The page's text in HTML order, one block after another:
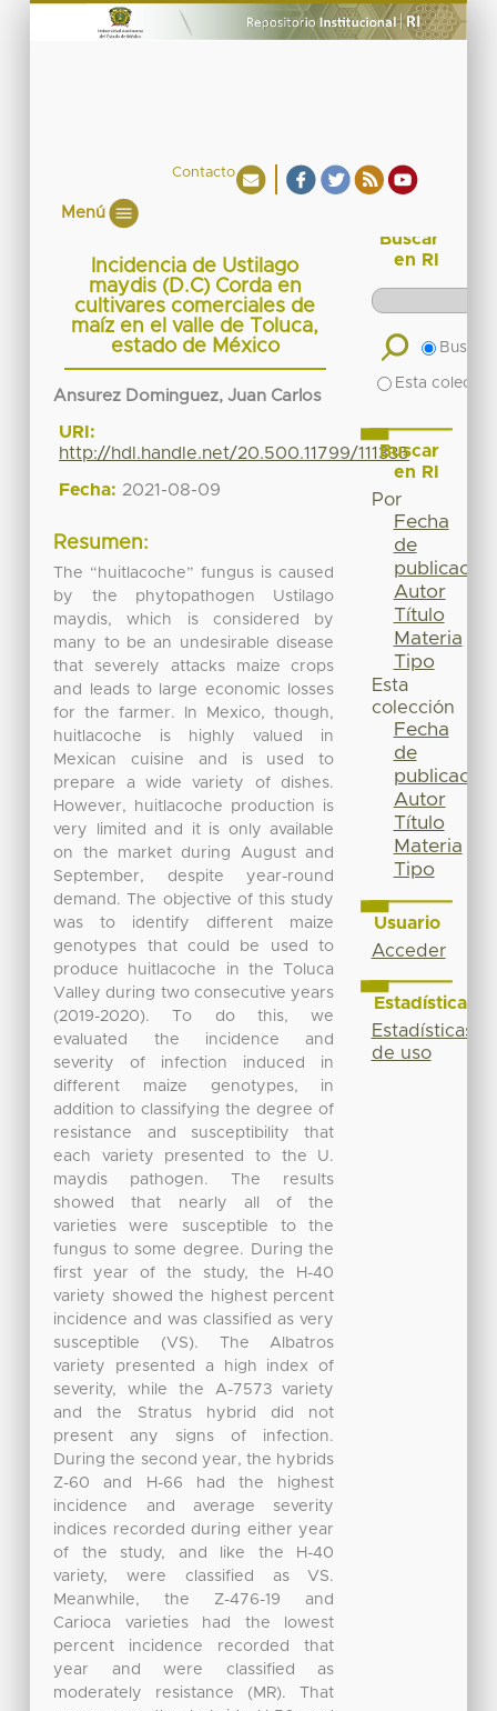
Contacto
Menú
Incidencia de Ustilago
maydis (D.C) Corda en
cultivares comerciales de
maíz en el valle de Toluca,
estado de México
Ansurez Dominguez, Juan Carlos
URI:
http://hdl.handle.net/20.500.11799/111335
Fecha: 2021-08-09
Resumen:
The “huitlacoche” fungus is caused
by the phytopathogen Ustilago
maydis, which is considered by
many to be an undesirable disease
that severely attacks maize crops
and leads to large economic losses
for the farmer. In Mexico, though,
huitlacoche is highly valued in
Mexican cuisine and is used to
prepare a wide variety of dishes.
However, huitlacoche production is
very limited and it is only available
on the market during August and
September, despite year-round
demand. The objective of this study
was to identify different maize
genotypes that could be used to
produce huitlacoche in the Toluca
Valley during two consecutive years
(2019-2020). To do this, we
evaluated the incidence and
severity of infection induced in
different maize genotypes, in
addition to classifying the degree of
resistance and susceptibility that
each variety presented to the U.
maydis pathogen. The results
showed that nearly all of the
varieties were susceptible to the
fungus to some degree. During the
first year of the study, the H-40
variety showed the highest percent
incidence and was classified as very
susceptible (VS). The Albatros
variety presented a high index of
severity, while the A-7573 variety
and the Stratus hybrid did not
present any signs of infection.
During the second year, the hybrids
Z-60 and H-66 had the highest
incidence and average severity
indices recorded during either year
of the study, and like the H-40
variety, were classified as VS.
Meanwhile, the Z-476-19 and
Carioca varieties had the lowest
percent incidence recorded that
year and were classified as
moderately resistance (MR). That
Buscar
en RI
Buscar
Esta
Buscar
en RI
Por
Fecha
de
publicación
Autor
Título
Materia
Tipo
Esta
colección
Fecha
de
publicación
Autor
Título
Materia
Tipo
Usuario
Acceder
Estadísticas
Estadísticas
de uso